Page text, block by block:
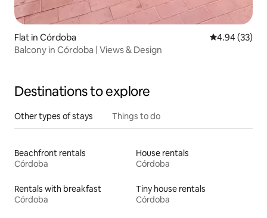
Flat in Córdoba 4.94 out of 5
4.94 (33)
Balcony in Córdoba | Views & Design
Destinations to explore
Other types of stays Things to do
Beachfront rentals
Córdoba
House rentals
Córdoba
Rentals with breakfast
Córdoba
Tiny house rentals
Córdoba